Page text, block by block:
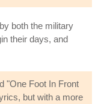
both the military
their days, and
"One Foot In Front
but with a more